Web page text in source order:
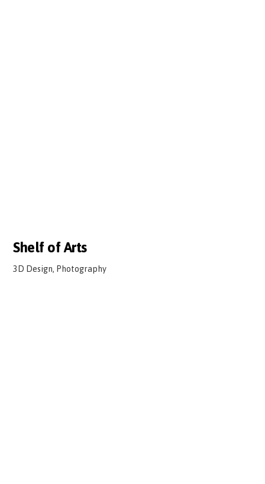
Shelf of Arts
3D Design, Photography